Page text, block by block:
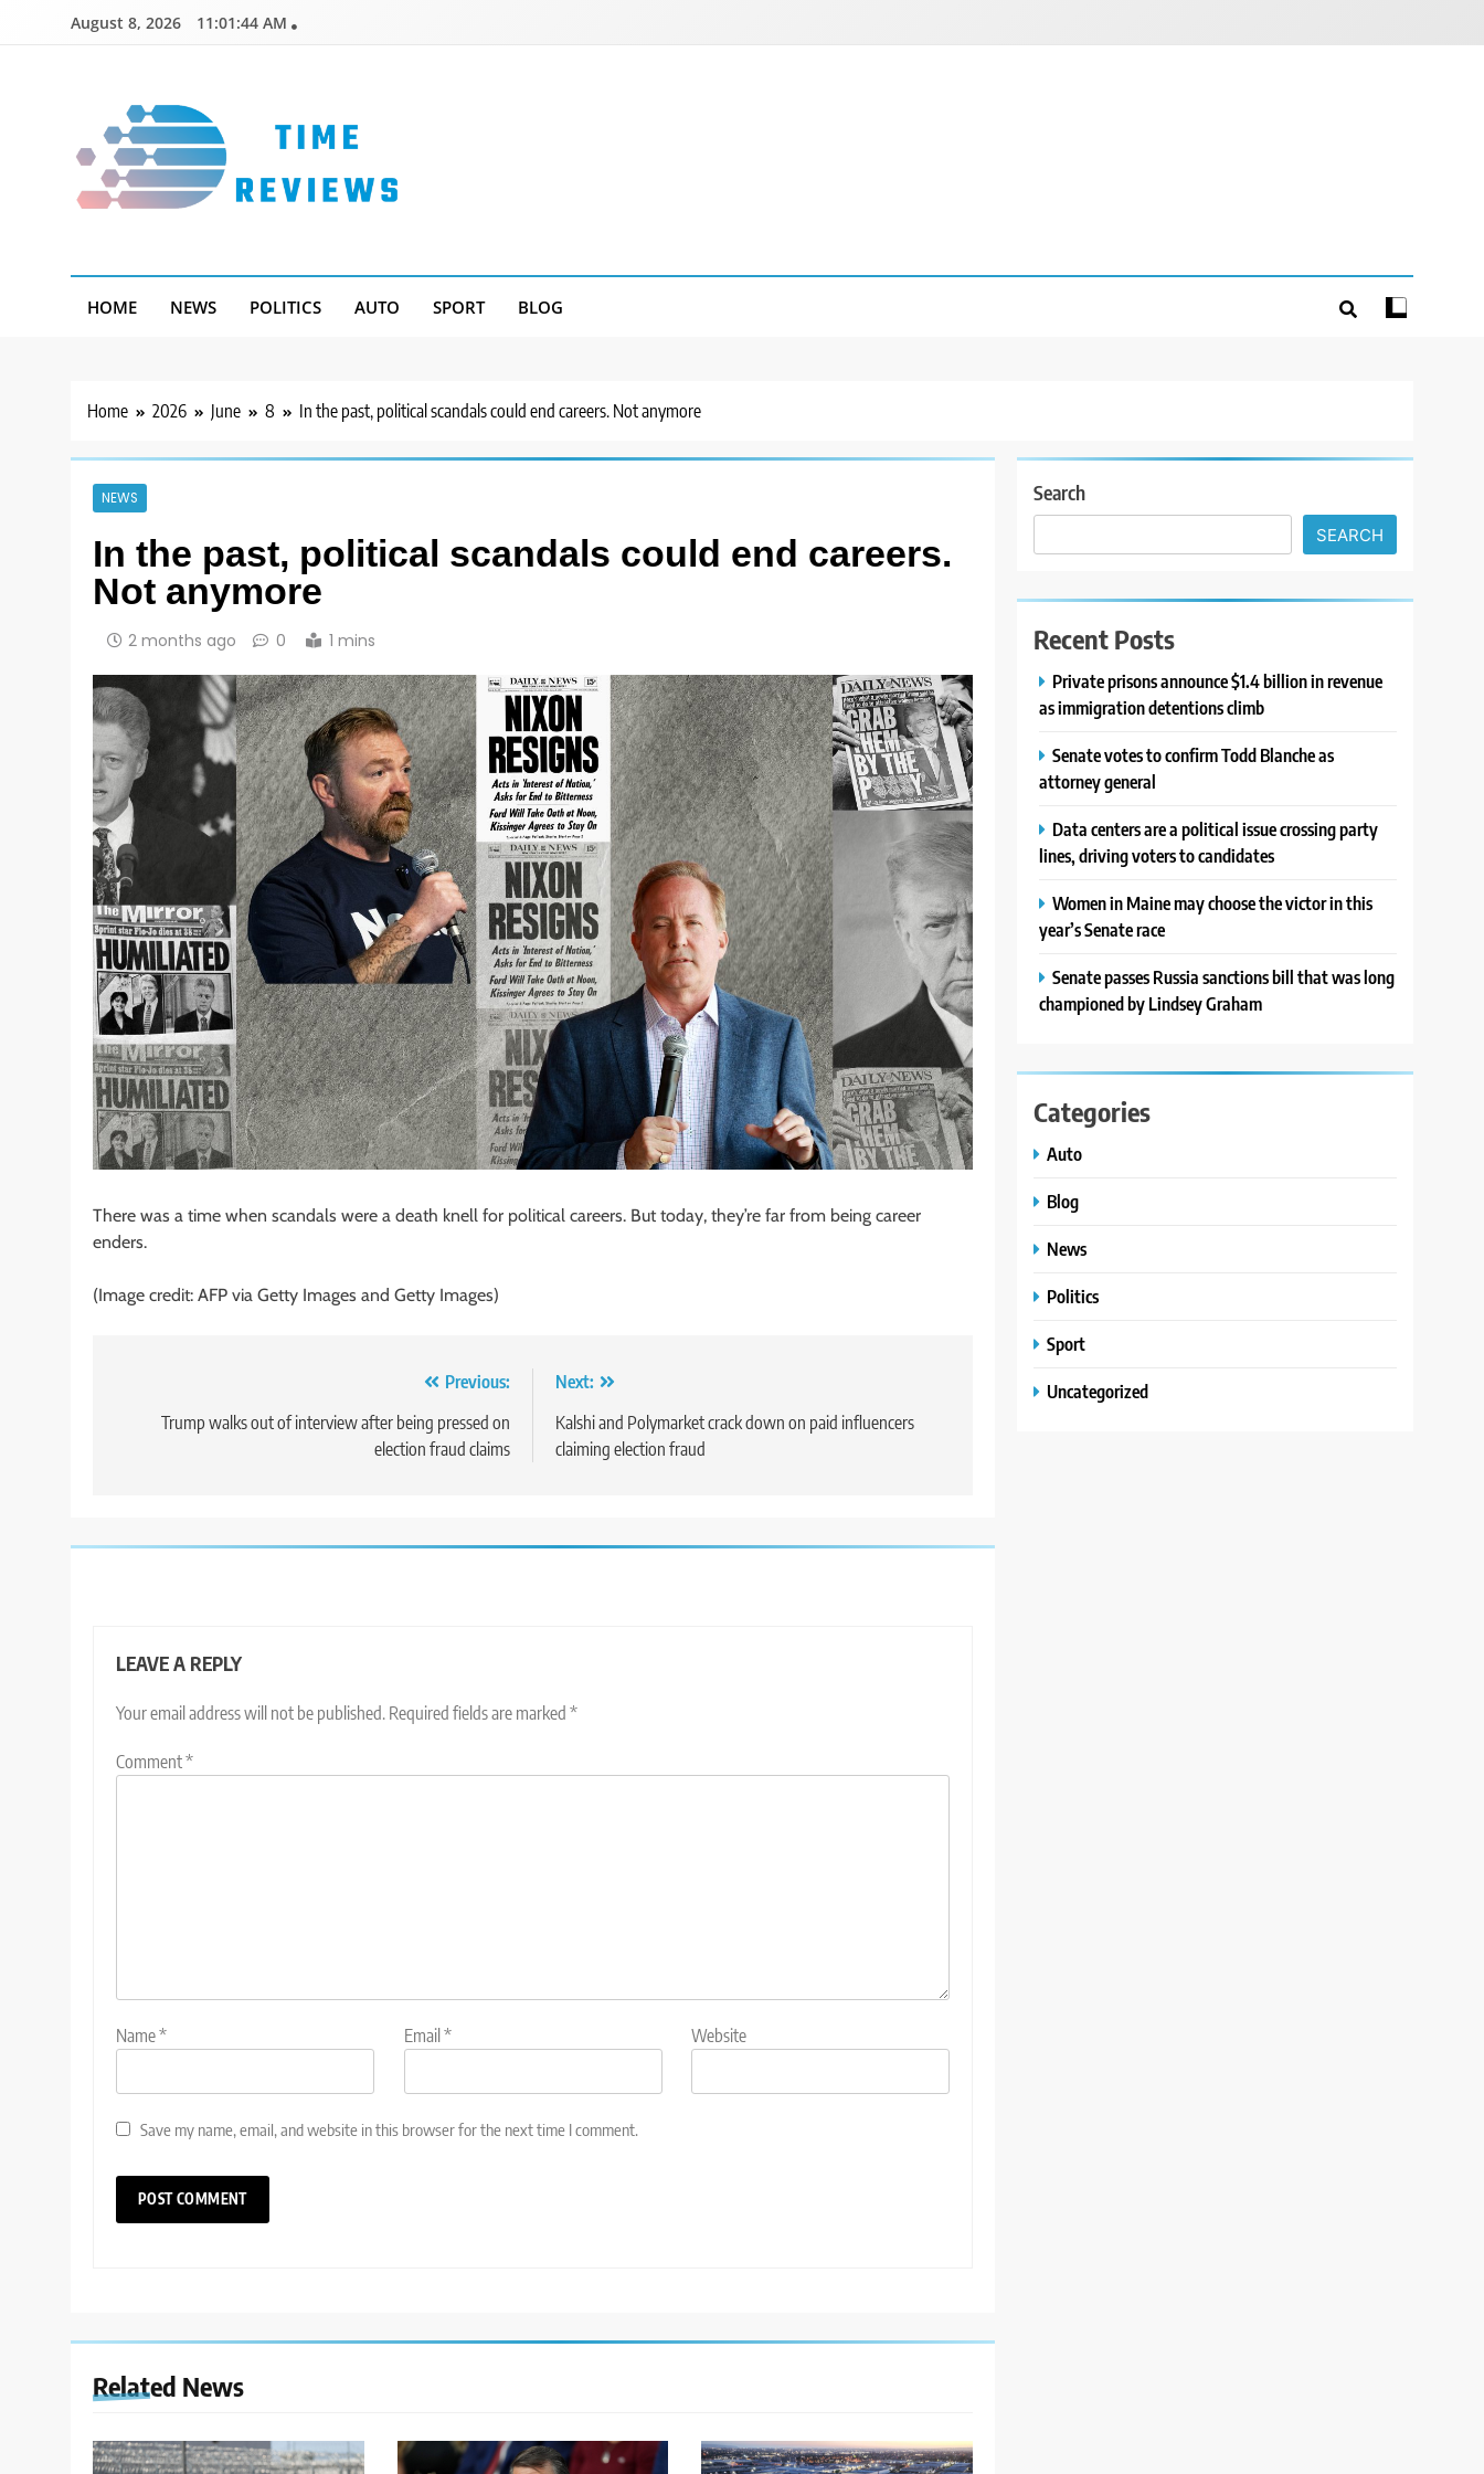
August 8, 2026 11:01:45 AM
HOME NEWS POLITICS AUTO SPORT BLOG
Home 2026 June 8 In the past, political scandals could end careers. Not anymore
NEWS
In the past, political scandals could end careers.
Not anymore
2 months ago 0 1 mins
There was a time when scandals were a death knell for political careers. But today, they’re far from being career
enders.
(Image credit: AFP via Getty Images and Getty Images)
navigation
Previous:
Trump walks out of interview after being pressed on
election fraud claims
Next:
Kalshi and Polymarket crack down on paid influencers
claiming election fraud
LEAVE A REPLY
Your email address will not be published. Required fields are marked *
Comment*
Name* Email * Website
Save my name, email, and website in this browser for the next time I comment.
Related News
Search
SEARCH
Recent Posts
Private prisons announce $1.4 billion in revenue
as immigration detentions climb
Senate votes to confirm Todd Blanche as
attorney general
Data centers are a political issue crossing party
lines, driving voters to candidates
Women in Maine may choose the victor in this
year’s Senate race
Senate passes Russia sanctions bill that was long
championed by Lindsey Graham
Categories
Auto
Blog
News
Politics
Sport
Uncategorized